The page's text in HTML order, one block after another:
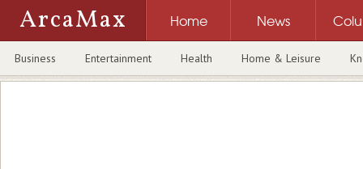
ArcaMax Home News
Business Entertainment Health Home & Leisure